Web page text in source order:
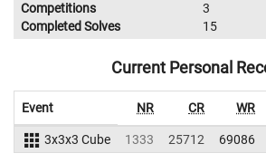
Competitions
3
Completed Solves
15
Current Personal
Event NR CR WR
3x3x3 Cube 1333 25712 69086